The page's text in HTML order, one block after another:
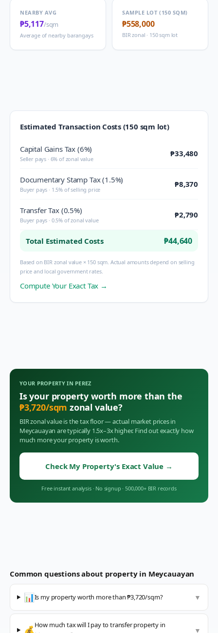
NEARBY AVG
₱5,117/sqm
Average of nearby barangays
SAMPLE LOT (150 SQM)
₱558,000
BIR zonal · 150 sqm lot
Estimated Transaction Costs (150 sqm lot)
Capital Gains Tax (6%)
Seller pays · 6% of zonal value
₱33,480
Documentary Stamp Tax (1.5%)
Buyer pays · 1.5% of selling price
₱8,370
Transfer Tax (0.5%)
Buyer pays · 0.5% of zonal value
₱2,790
Total Estimated Costs ₱44,640
Based on BIR zonal value × 150 sqm. Actual amounts depend on selling
price and local government rates.
Compute Your Exact Tax →
YOUR PROPERTY IN PEREZ
Is your property worth more than the
₱3,720/sqm zonal value?
BIR zonal value is the tax floor — actual market prices in
Meycauayan are typically 1.5x–3x higher. Find out exactly how
much more your property is worth.
Check My Property's Exact Value →
Free instant analysis · No signup · 500,000+ BIR records
Common questions about property in Meycauayan
📊Is my property worth more than ₱3,720/sqm? ▼
💰How much tax will I pay to transfer property in
▼